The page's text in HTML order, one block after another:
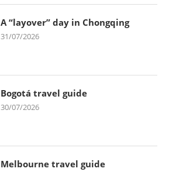
A “layover” day in Chongqing
31/07/2026
Bogotá travel guide
30/07/2026
Melbourne travel guide